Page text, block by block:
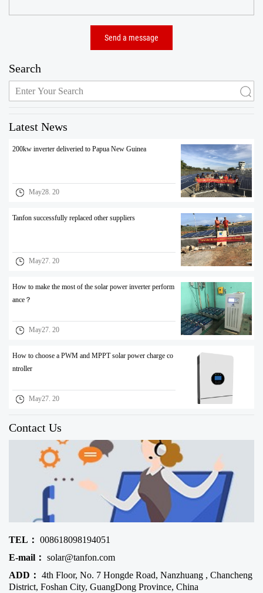
Search
Latest News
200kw inverter deliveried to Papua New Guinea
May28. 20
Tanfon successfully replaced other suppliers
May27. 20
How to make the most of the solar power inverter perform
ance？
May27. 20
How to choose a PWM and MPPT solar power charge co
ntroller
May27. 20
Contact Us
TEL： 008618098194051
E-mail： solar@tanfon.com
ADD： 4th Floor, No. 7 Hongde Road, Nanzhuang , Chancheng
District, Foshan City, GuangDong Province, China